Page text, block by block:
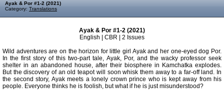
Ayak & Por #1-2 (2021)
Category: Translations
Ayak & Por #1-2 (2021)
English | CBR | 2 Issues
Wild adventures are on the horizon for little girl Ayak and her one-eyed dog Por.
In the first story of this two-part tale, Ayak, Por, and the wacky professor seek
shelter in an abandoned house, after their biosphere in Kamchatka explodes.
But the discovery of an old teapot will soon whisk them away to a far-off land. In
the second story, Ayak meets a lonely crown prince who is kept away from his
people. Everyone thinks he is foolish, but what if he is just misunderstood?